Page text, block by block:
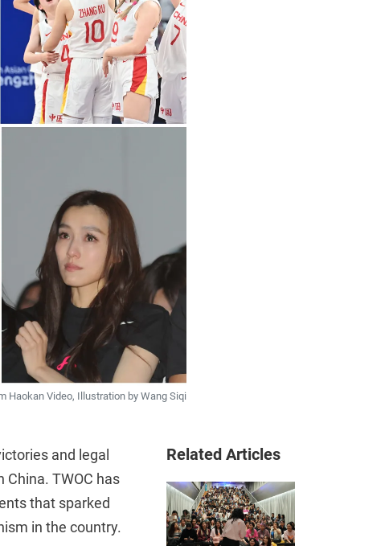
Haokan Video, Illustration by Wang Siqi
and legal
TWOC has
that sparked
in the country.
Related Articles